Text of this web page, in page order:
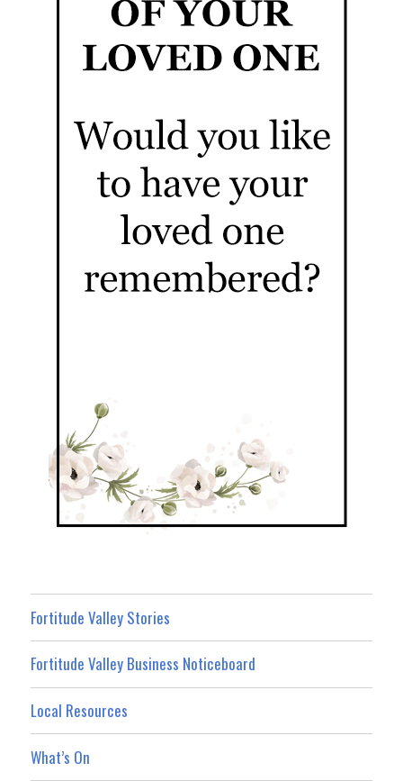
Fortitude Valley Stories
Fortitude Valley Business Noticeboard
Local Resources
What’s On